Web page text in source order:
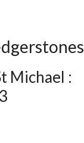
Michael :